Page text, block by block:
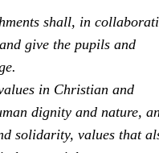
shall, in
give the pupils and
in Christian and
dignity and nature,
solidarity, values that